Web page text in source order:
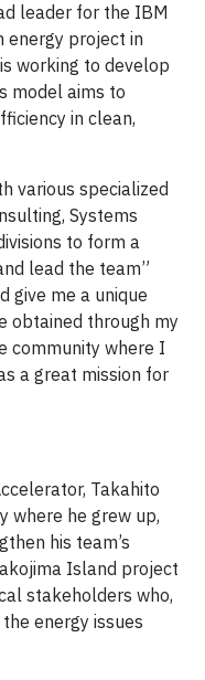
leader for the IBM
energy project in
working to develop
model aims to
in clean,
various specialized
Systems
to form a
lead the team”
give me a unique
obtained through my
community where I
a great mission for
Takahito
where he grew up,
his team’s
Island project
stakeholders who,
energy issues